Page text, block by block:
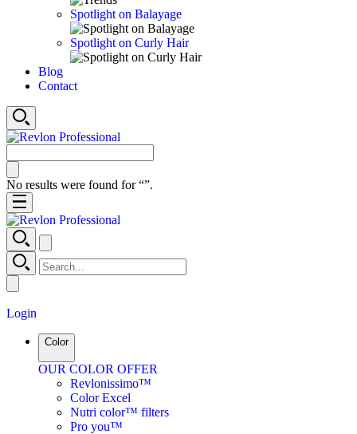
Spotlight on Balayage
Spotlight on Curly Hair
Blog
Contact
No results were found for “”.
Login
Color
OUR COLOR OFFER
Revlonissimo™
Color Excel
Nutri color™ filters
Pro you™